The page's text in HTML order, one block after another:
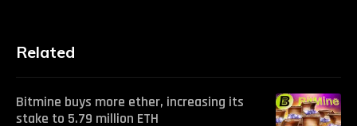
Related
Bitmine buys more ether, increasing its
stake to 5.79 million ETH